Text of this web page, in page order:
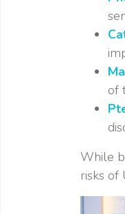
of
While
risks of